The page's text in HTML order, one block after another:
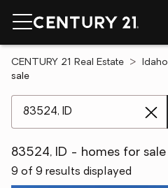
CENTURY 21 Real Estate Idaho
sale
83524, ID - homes for sale
9 of 9 results displayed